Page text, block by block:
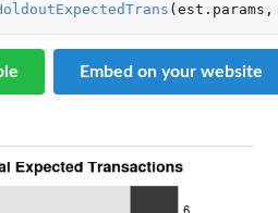
( est.params ,
Embed on your website